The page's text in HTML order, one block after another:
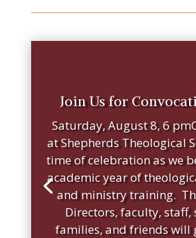
Join Us for
Saturday, August 8, 6
at Shepherds Theological
time of celebration as we
academic year of
and ministry training.
Directors, faculty, staff,
families, and friends will